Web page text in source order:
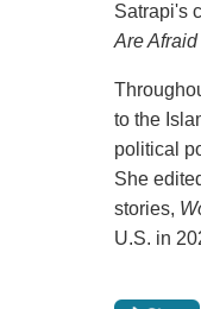
Satrapi's
Are
to the
political
She
stories,
U.S. in